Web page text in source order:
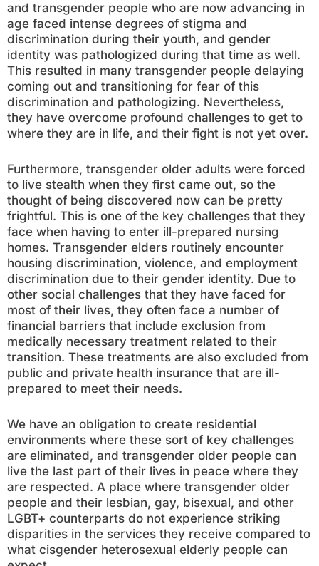
and transgender people who are now advancing in
age faced intense degrees of stigma and
discrimination during their youth, and gender
identity was pathologized during that time as well.
This resulted in many transgender people delaying
coming out and transitioning for fear of this
discrimination and pathologizing. Nevertheless,
they have overcome profound challenges to get to
where they are in life, and their fight is not yet over.
Furthermore, transgender older adults were forced
to live stealth when they first came out, so the
thought of being discovered now can be pretty
frightful. This is one of the key challenges that they
face when having to enter ill-prepared nursing
homes. Transgender elders routinely encounter
housing discrimination, violence, and employment
discrimination due to their gender identity. Due to
other social challenges that they have faced for
most of their lives, they often face a number of
financial barriers that include exclusion from
medically necessary treatment related to their
transition. These treatments are also excluded from
public and private health insurance that are ill-
prepared to meet their needs.
We have an obligation to create residential
environments where these sort of key challenges
are eliminated, and transgender older people can
live the last part of their lives in peace where they
are respected. A place where transgender older
people and their lesbian, gay, bisexual, and other
LGBT+ counterparts do not experience striking
disparities in the services they receive compared to
what cisgender heterosexual elderly people can